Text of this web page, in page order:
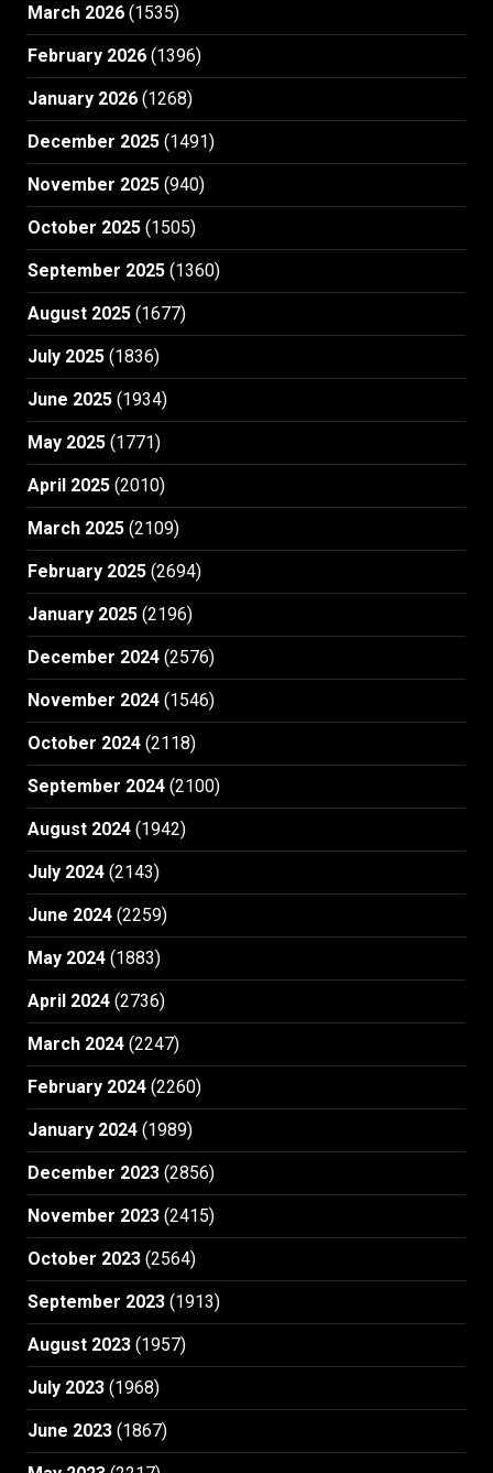
March 2026 (1535)
February 2026 (1396)
January 2026 (1268)
December 2025 (1491)
November 2025 (940)
October 2025 (1505)
September 2025 (1360)
August 2025 (1677)
July 2025 (1836)
June 2025 (1934)
May 2025 (1771)
April 2025 (2010)
March 2025 (2109)
February 2025 (2694)
January 2025 (2196)
December 2024 (2576)
November 2024 (1546)
October 2024 (2118)
September 2024 (2100)
August 2024 (1942)
July 2024 (2143)
June 2024 (2259)
May 2024 (1883)
April 2024 (2736)
March 2024 (2247)
February 2024 (2260)
January 2024 (1989)
December 2023 (2856)
November 2023 (2415)
October 2023 (2564)
September 2023 (1913)
August 2023 (1957)
July 2023 (1968)
June 2023 (1867)